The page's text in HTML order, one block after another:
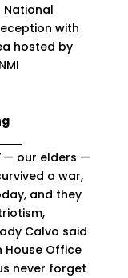
National
with
hosted by
— our elders —
a war,
and they
Calvo said
House Office
never forget